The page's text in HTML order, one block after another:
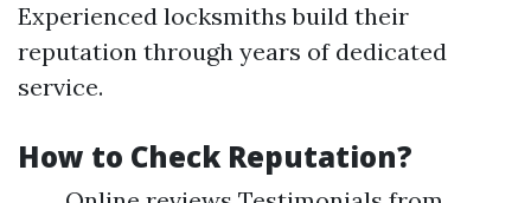
Experienced locksmiths build their
reputation through years of dedicated
service.
How to Check Reputation?